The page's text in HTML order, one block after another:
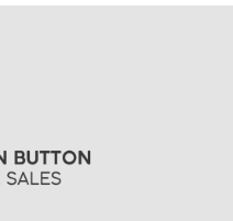
with insects and
property in Long
Preserve.
re-titled as the